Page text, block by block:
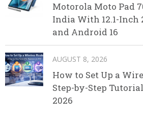
Motorola Moto Pad
India With 12.1-Inch
and Android 16
AUGUST 8, 2026
How to Set Up a
Step-by-Step
2026